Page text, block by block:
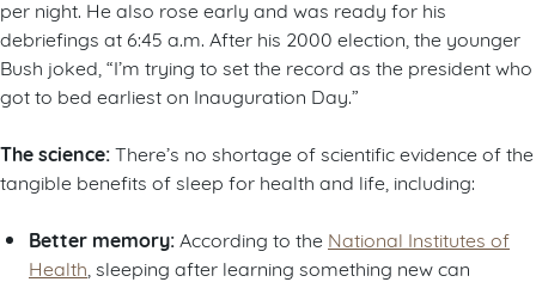
per night. He also rose early and was ready for his
debriefings at 6:45 a.m. After his 2000 election, the younger
Bush joked, “I’m trying to set the record as the president who
got to bed earliest on Inauguration Day.”
The science:There’s no shortage of scientific evidence of the
tangible benefits of sleep for health and life, including:
Better memory: According to the National Institutes of
Health , sleeping after learning something new can